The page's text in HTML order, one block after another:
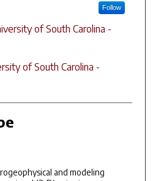
Follow
of South Carolina -
of South Carolina -
and modeling